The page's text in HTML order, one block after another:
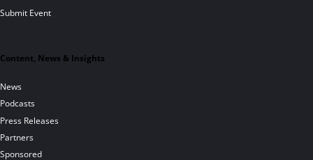
Submit Event
Content, News & Insights
News
Podcasts
Press Releases
Partners
Sponsored